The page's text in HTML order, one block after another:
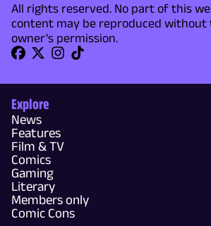
All rights reserved. No part of this
content may be reproduced
owner's permission.
Explore
News
Features
Film & TV
Comics
Gaming
Literary
Members only
Comic Cons